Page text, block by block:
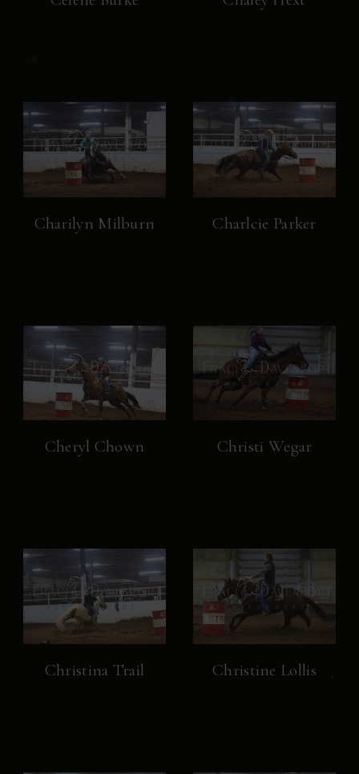
Charilyn Milburn Charlcie Parker
Cheryl Chown Christi Wegar
Christina Trail Christine Lollis